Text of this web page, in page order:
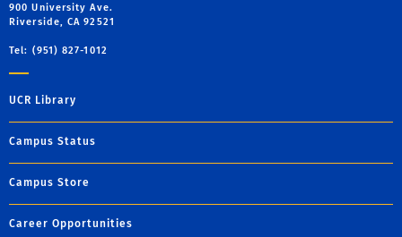
900 University Ave.
Riverside, CA 92521
Tel: (951) 827-1012
UCR Library
Campus Status
Campus Store
Career Opportunities